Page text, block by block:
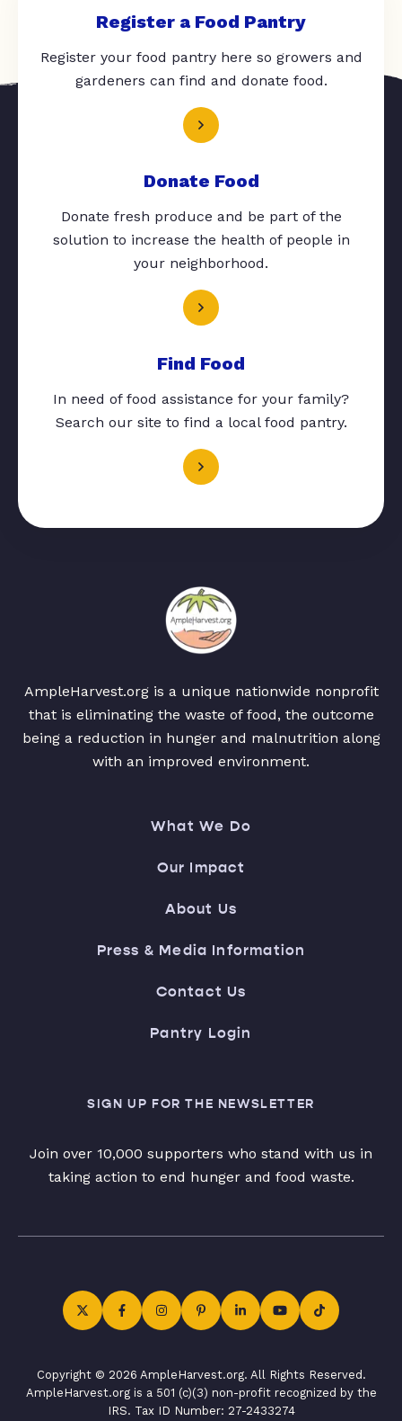
Register a Food Pantry
Register your food pantry here so growers and
gardeners can find and donate food.
Donate Food
Donate fresh produce and be part of the
solution to increase the health of people in
your neighborhood.
Find Food
In need of food assistance for your family?
Search our site to find a local food pantry.
AmpleHarvest.org is a unique nationwide nonprofit
that is eliminating the waste of food, the outcome
being a reduction in hunger and malnutrition along
with an improved environment.
What We Do
Our Impact
About Us
Press & Media Information
Contact Us
Pantry Login
SIGN UP FOR THE NEWSLETTER
Join over 10,000 supporters who stand with us in
taking action to end hunger and food waste.
Copyright © 2026 AmpleHarvest.org. All Rights Reserved.
AmpleHarvest.org is a 501 (c)(3) non-profit recognized by the
IRS. Tax ID Number: 27-2433274